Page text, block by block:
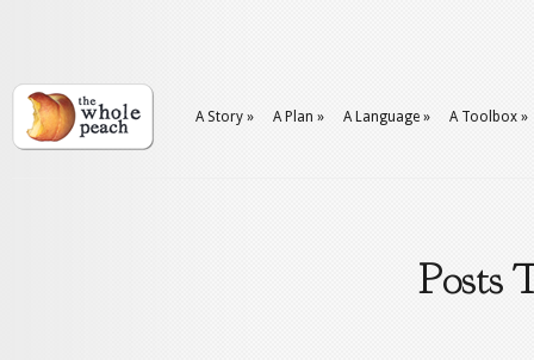
A Story » A Plan » A Language » A Toolbox »
Posts